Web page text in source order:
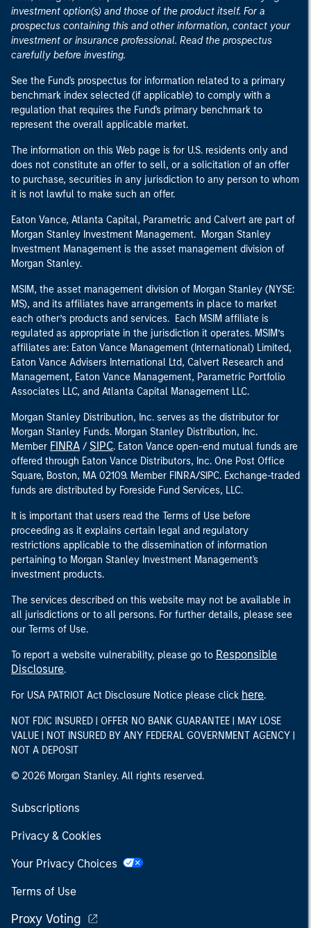
investment option(s) and those of the product itself. For a
prospectus containing this and other information, contact your
investment or insurance professional. Read the prospectus
carefully before investing.
See the Fund's prospectus for information related to a primary
benchmark index selected (if applicable) to comply with a
regulation that requires the Fund's primary benchmark to
represent the overall applicable market.
The information on this Web page is for U.S. residents only and
does not constitute an offer to sell, or a solicitation of an offer
to purchase, securities in any jurisdiction to any person to whom
it is not lawful to make such an offer.
Eaton Vance, Atlanta Capital, Parametric and Calvert are part of
Morgan Stanley Investment Management. Morgan Stanley
Investment Management is the asset management division of
Morgan Stanley.
MSIM, the asset management division of Morgan Stanley (NYSE:
MS), and its affiliates have arrangements in place to market
each other’s products and services. Each MSIM affiliate is
regulated as appropriate in the jurisdiction it operates. MSIM’s
affiliates are: Eaton Vance Management (International) Limited,
Eaton Vance Advisers International Ltd, Calvert Research and
Management, Eaton Vance Management, Parametric Portfolio
Associates LLC, and Atlanta Capital Management LLC.
Morgan Stanley Distribution, Inc. serves as the distributor for
Morgan Stanley Funds. Morgan Stanley Distribution, Inc.
Member FINRA / SIPC. Eaton Vance open-end mutual funds are
offered through Eaton Vance Distributors, Inc. One Post Office
Square, Boston, MA 02109. Member FINRA/SIPC. Exchange-traded
funds are distributed by Foreside Fund Services, LLC.
It is important that users read the Terms of Use before
proceeding as it explains certain legal and regulatory
restrictions applicable to the dissemination of information
pertaining to Morgan Stanley Investment Management's
investment products.
The services described on this website may not be available in
all jurisdictions or to all persons. For further details, please see
our Terms of Use.
To report a website vulnerability, please go to Responsible
Disclosure.
For USA PATRIOT Act Disclosure Notice please click here.
NOT FDIC INSURED | OFFER NO BANK GUARANTEE | MAY LOSE
VALUE | NOT INSURED BY ANY FEDERAL GOVERNMENT AGENCY |
NOT A DEPOSIT
© 2026 Morgan Stanley. All rights reserved.
Subscriptions
Privacy & Cookies
Your Privacy Choices
Terms of Use
Proxy Voting